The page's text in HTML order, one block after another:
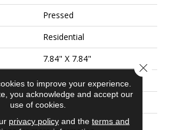
Pressed
Residential
7.84" X 7.84"
7.84"
7.84"
0.337"
to improve your experience.
you acknowledge and accept our
use of cookies.
privacy policyand the terms and
Close